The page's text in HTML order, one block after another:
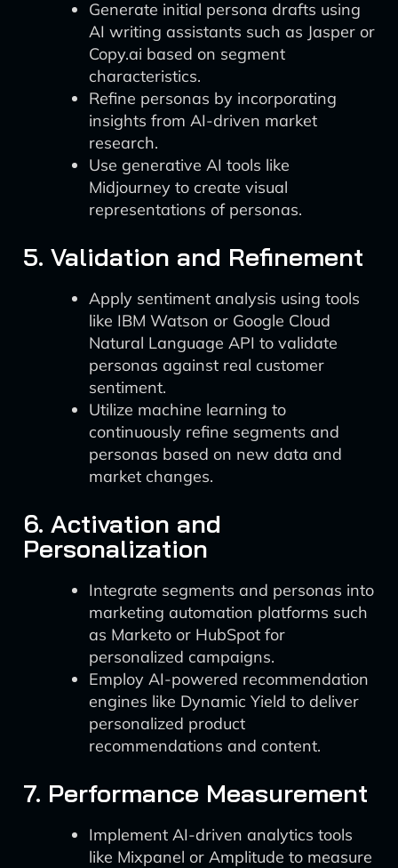
Generate initial persona drafts using
AI writing assistants such as Jasper or
Copy.ai based on segment
characteristics.
Refine personas by incorporating
insights from AI-driven market
research.
Use generative AI tools like
Midjourney to create visual
representations of personas.
5. Validation and Refinement
Apply sentiment analysis using tools
like IBM Watson or Google Cloud
Natural Language API to validate
personas against real customer
sentiment.
Utilize machine learning to
continuously refine segments and
personas based on new data and
market changes.
6. Activation and
Personalization
Integrate segments and personas into
marketing automation platforms such
as Marketo or HubSpot for
personalized campaigns.
Employ AI-powered recommendation
engines like Dynamic Yield to deliver
personalized product
recommendations and content.
7. Performance Measurement
Implement AI-driven analytics tools
like Mixpanel or Amplitude to measure